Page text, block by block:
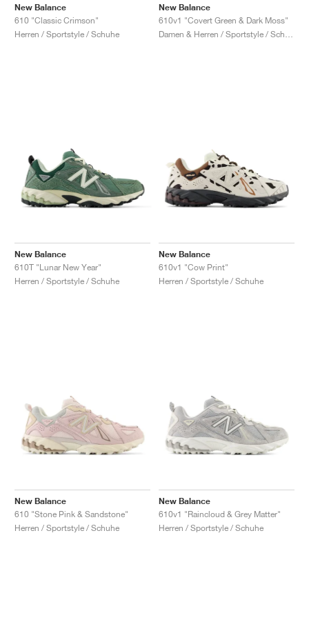
New Balance
610 "Classic Crimson"
Herren / Sportstyle / Schuhe
New Balance
610v1 "Covert Green & Dark Moss"
New Balance
610T "Lunar New Year"
Herren / Sportstyle / Schuhe
New Balance
610v1 "Cow Print"
Herren / Sportstyle / Schuhe
New Balance
610 "Stone Pink & Sandstone"
Herren / Sportstyle / Schuhe
New Balance
610v1 "Raincloud & Grey Matter"
Herren / Sportstyle / Schuhe